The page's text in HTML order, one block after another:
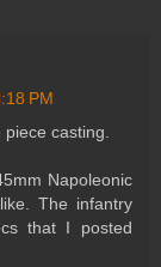
PM
piece casting.
Napoleonic
The infantry
that I posted